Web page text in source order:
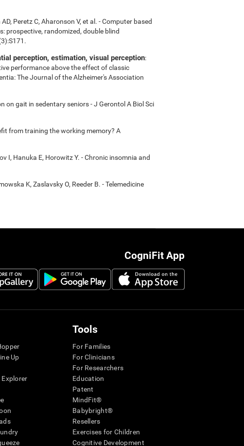
AD, Peretz C, Aharonson V, et al. - Computer based
prospective, randomized, double blind
perception, estimation, visual perception:
performance above the effect of classic
The Journal of the Alzheimer's Association
on gait in sedentary seniors - J Gerontol A Biol Sci
from training the working memory? A
I, Hanuka E, Horowitz Y. - Chronic insomnia and
K, Zaslavsky O, Reeder B. - Telemedicine
CogniFit App
Up
Explorer
Tools
For Families
For Clinicians
For Researchers
Education
Patent
MindFit®
Babybright®
Resellers
Exercises for Children
Cognitive Development